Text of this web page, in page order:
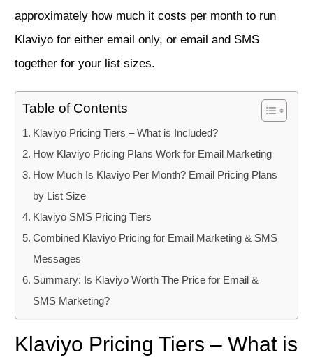
approximately how much it costs per month to run
Klaviyo for either email only, or email and SMS
together for your list sizes.
Table of Contents
Klaviyo Pricing Tiers – What is Included?
How Klaviyo Pricing Plans Work for Email Marketing
How Much Is Klaviyo Per Month? Email Pricing Plans
by List Size
Klaviyo SMS Pricing Tiers
Combined Klaviyo Pricing for Email Marketing & SMS
Messages
Summary: Is Klaviyo Worth The Price for Email &
SMS Marketing?
Klaviyo Pricing Tiers – What is